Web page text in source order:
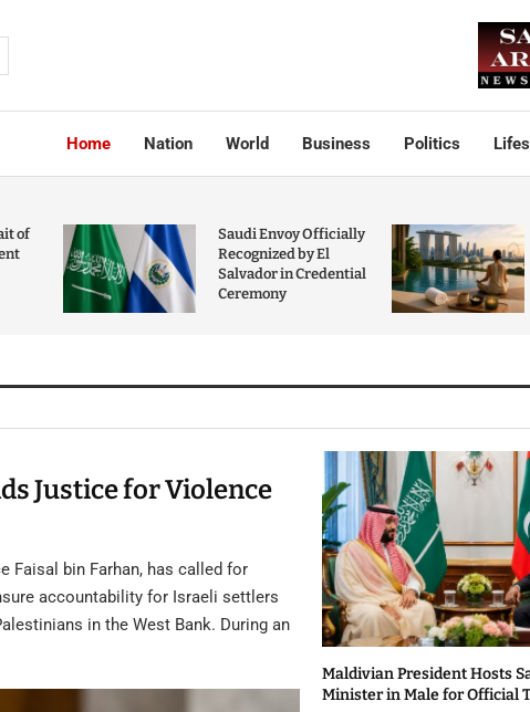
Home Nation World Business Politics
of
Saudi Envoy Officially
Recognized by El
Salvador in Credential
Ceremony
Justice for Violence
Faisal bin Farhan, has called for
accountability for Israeli settlers
in the West Bank. During an
Maldivian President Hosts
Minister in Male for Official